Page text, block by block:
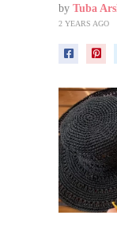
by Tuba
2 YEARS AGO